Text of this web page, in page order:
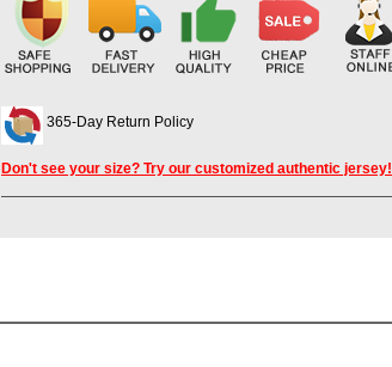
365-Day Return Policy
Don't see your size? Try our customized authentic jersey!